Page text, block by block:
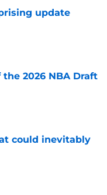
update
2026 NBA Draft
could inevitably